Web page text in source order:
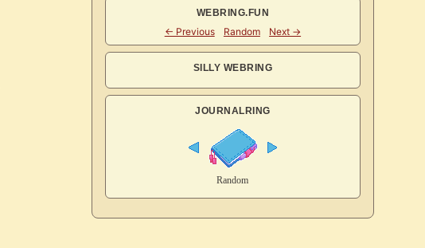
WEBRING.FUN
SILLY WEBRING
JOURNALRING